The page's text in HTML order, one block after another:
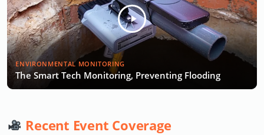
ENVIRONMENTAL MONITORING
The Smart Tech Monitoring, Preventing Flooding
Recent Event Coverage